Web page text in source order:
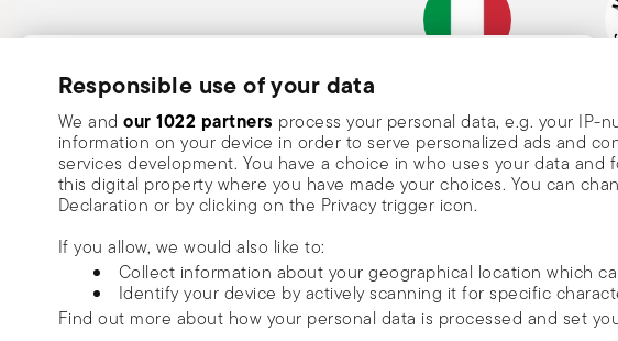
Responsible use of your data
We and our 1022 partners process your personal data, e.g. your IP-
information on your device in order to serve personalized ads and
services development. You have a choice in who uses your data
this digital property where you have made your choices. You can
Declaration or by clicking on the Privacy trigger icon.
If you allow, we would also like to:
Collect information about your geographical location which
Identify your device by actively scanning it for specific
Find out more about how your personal data is processed and set
Subscribe to our newsletter and receive a 10% discount!
Keep you informed about news, trends, and
special offers.
Insert your email to register for the newsletters
Send
I want to receive news and customised commercial communications from Sambonet
via email.
I am over 16 years old and consent to receiving the Sambonet newsletter with news, trends,
special sales, deals and other marketing announcements. I understand that I can